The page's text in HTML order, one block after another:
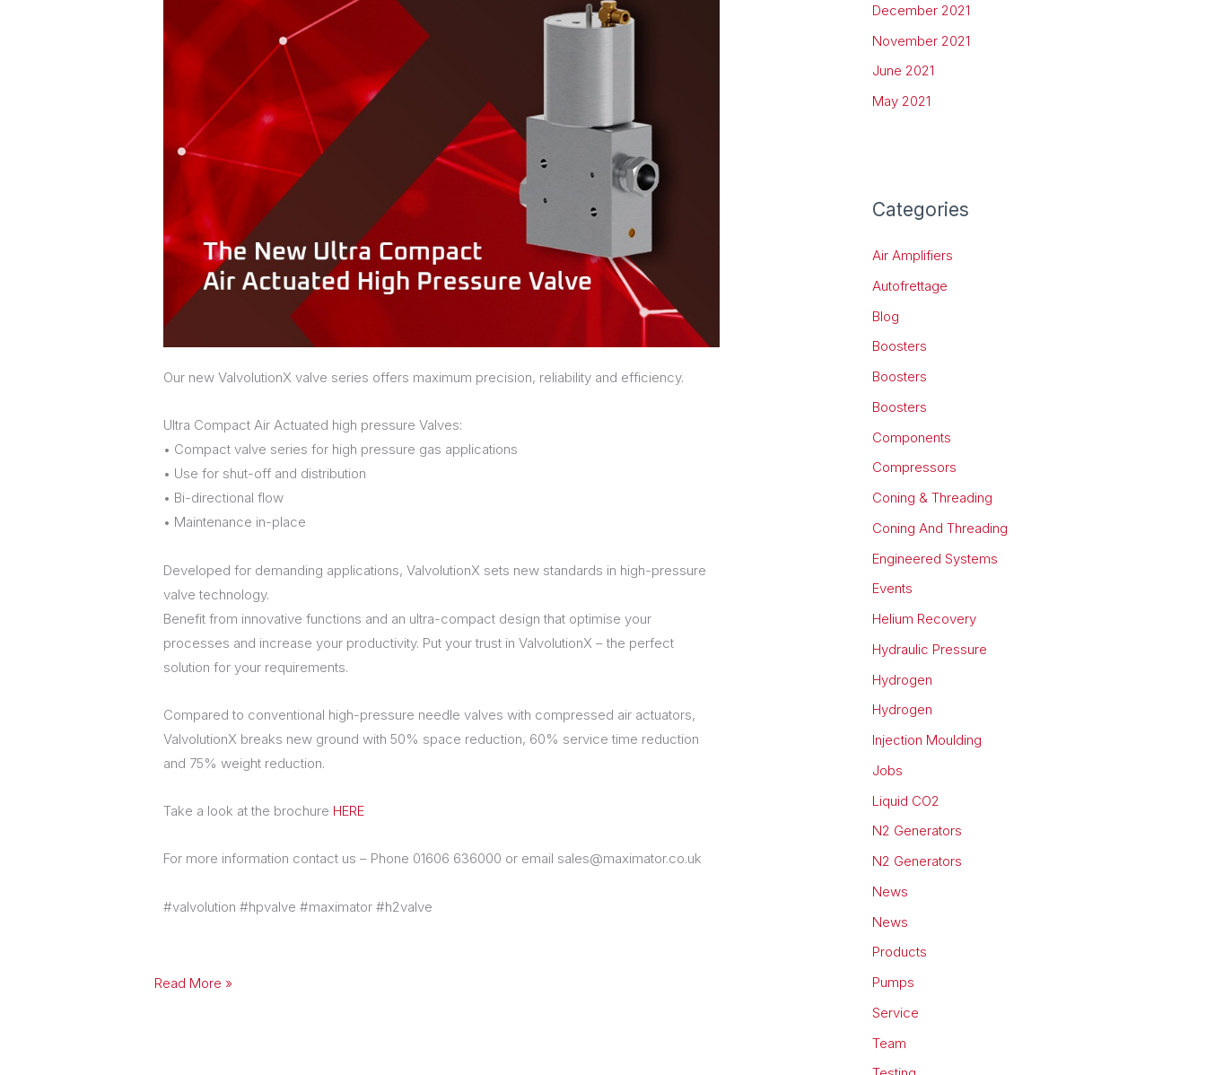
Our new ValvolutionX valve series offers maximum precision, reliability and efficiency.
Ultra Compact Air Actuated high pressure Valves:
• Compact valve series for high pressure gas applications
• Use for shut-off and distribution
• Bi-directional flow
• Maintenance in-place
Developed for demanding applications, ValvolutionX sets new standards in high-pressure
valve technology.
Benefit from innovative functions and an ultra-compact design that optimise your
processes and increase your productivity. Put your trust in ValvolutionX – the perfect
solution for your requirements.
Compared to conventional high-pressure needle valves with compressed air actuators,
ValvolutionX breaks new ground with 50% space reduction, 60% service time reduction
and 75% weight reduction.
Take a look at the brochure HERE
For more information contact us – Phone 01606 636000 or email sales@maximator.co.uk
#valvolution #hpvalve #maximator #h2valve
Read More »
December 2021
November 2021
June 2021
May 2021
Categories
Air Amplifiers
Autofrettage
Blog
Boosters
Boosters
Boosters
Components
Compressors
Coning & Threading
Coning And Threading
Engineered Systems
Events
Helium Recovery
Hydraulic Pressure
Hydrogen
Hydrogen
Injection Moulding
Jobs
Liquid CO2
N2 Generators
N2 Generators
News
News
Products
Pumps
Service
Team